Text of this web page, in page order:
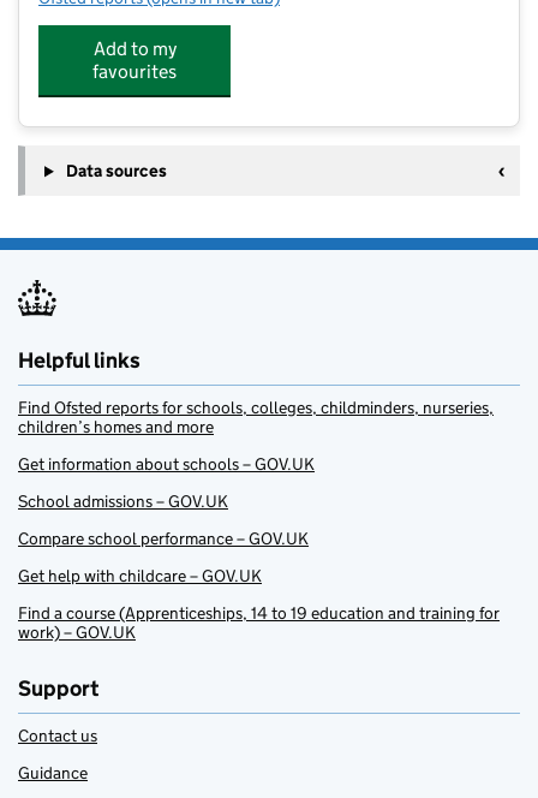
Add to my
favourites
Data sources
Helpful links
Find Ofsted reports for schools, colleges, childminders, nurseries,
children’s homes and more
Get information about schools – GOV.UK
School admissions – GOV.UK
Compare school performance – GOV.UK
Get help with childcare – GOV.UK
Find a course (Apprenticeships, 14 to 19 education and training for
work) – GOV.UK
Support
Contact us
Guidance